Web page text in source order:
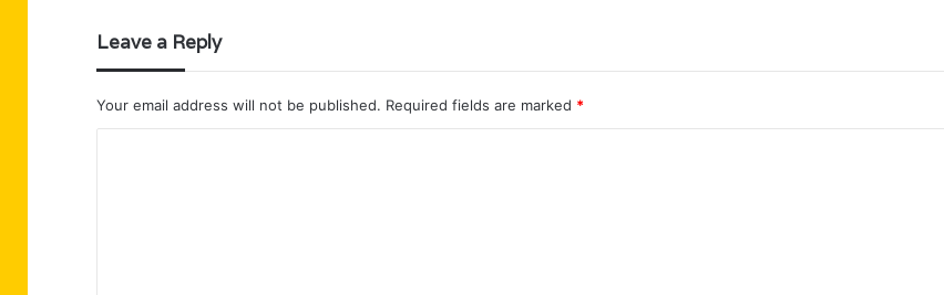
Leave a Reply
Your email address will not be published. Required fields are marked *